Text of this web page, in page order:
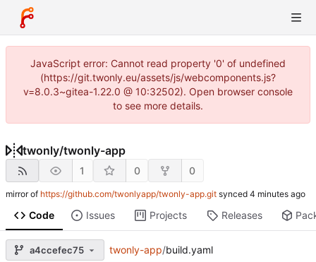
JavaScript error: Cannot read property '0' of undefined
(https://git.twonly.eu/assets/js/webcomponents.js?
v=8.0.3~gitea-1.22.0 @ 10:32502). Open browser console
to see more details.
twonly/twonly-app
1 0 0
mirror of https://github.com/twonlyapp/twonly-app.git synced
Code Issues Projects Releases
a4ccefec75 twonly-app/build.yaml